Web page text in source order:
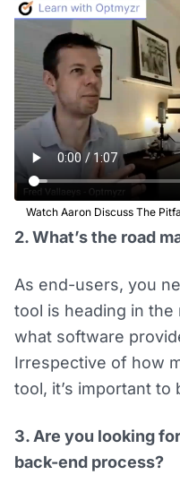
Watch Aaron Discuss The
2. What’s the road
As end-users, you
tool is heading in
what software
Irrespective of how
tool, it’s important
3. Are you looking
back-end process?